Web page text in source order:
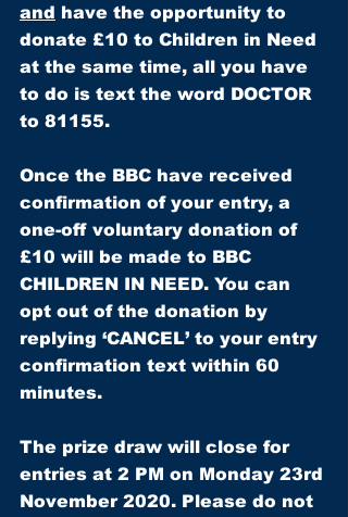
and have the opportunity to
donate £10 to Children in Need
at the same time, all you have
to do is text the word DOCTOR
to 81155.
Once the BBC have received
confirmation of your entry, a
one-off voluntary donation of
£10 will be made to BBC
CHILDREN IN NEED. You can
opt out of the donation by
replying ‘CANCEL’ to your entry
confirmation text within 60
minutes.
The prize draw will close for
entries at 2 PM on Monday 23rd
November 2020. Please do not